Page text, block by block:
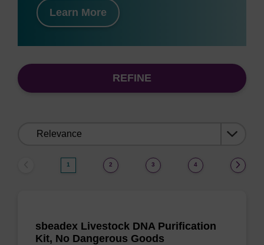
Learn More
REFINE
1 2 3 4
sbeadex Livestock DNA Purification
Kit, No Dangerous Goods